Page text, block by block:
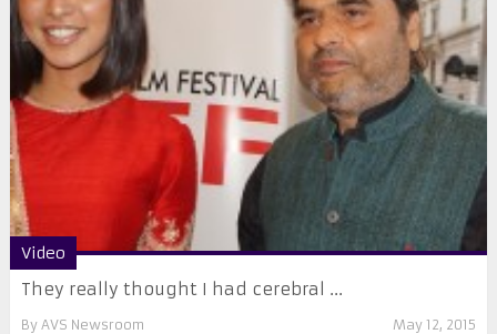
Video
They really thought I had cerebral ...
By AVS Newsroom May 12, 2015